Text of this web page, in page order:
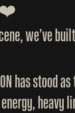
❤️
we’ve
has stood
heavy